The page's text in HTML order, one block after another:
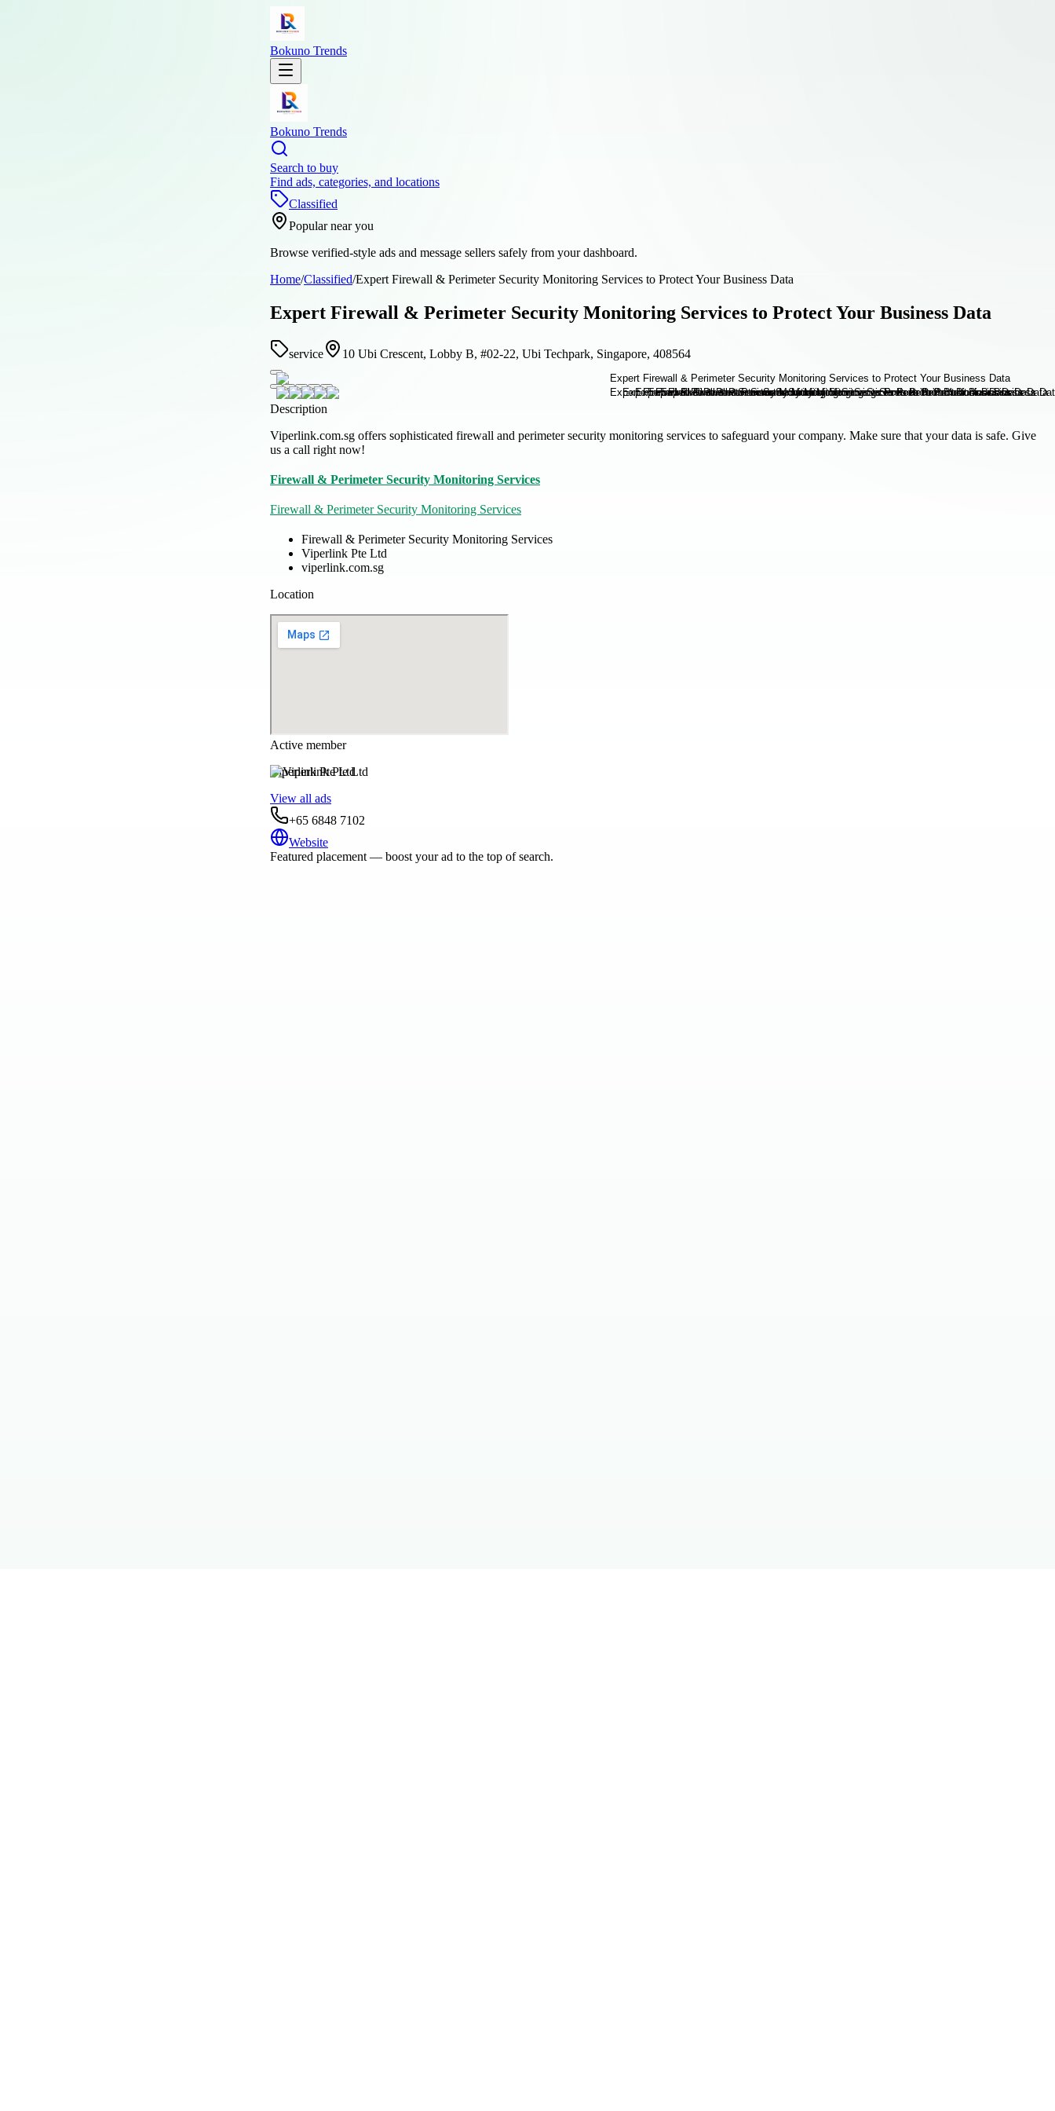
Bokuno Trends
Bokuno Trends
Search to buy
Find ads, categories, and locations
Classified
Popular near you
Browse verified-style ads and message sellers safely from your dashboard.
Home/Classified/Expert Firewall & Perimeter Security Monitoring Services to Protect Your Business Data
Expert Firewall & Perimeter Security Monitoring Services to Protect Your Business Data
service 10 Ubi Crescent, Lobby B, #02-22, Ubi Techpark, Singapore, 408564
Description
Viperlink.com.sg offers sophisticated firewall and perimeter security monitoring services to safeguard your company. Make sure that your data is safe. Give
us a call right now!
Firewall & Perimeter Security Monitoring Services
Firewall & Perimeter Security Monitoring Services
Firewall & Perimeter Security Monitoring Services
Viperlink Pte Ltd
viperlink.com.sg
Location
Active member
Viperlink Pte Ltd
View all ads
+65 6848 7102
Website
Featured placement — boost your ad to the top of search.